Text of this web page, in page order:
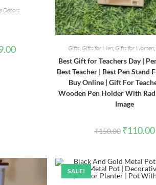
Decors
Current
price
Gifts, Gifts for Men, Gifts for Women,
Best Gift for Teachers Day |
Best Teacher | Best Pen Stand
Buy Online | Gift For
Wooden Pen Holder With
Image
₹150.00 Original
price
₹110.00
SALE!